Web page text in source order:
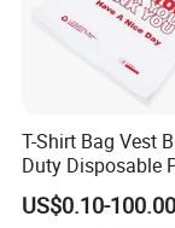
T-Shirt Bag Vest
Duty Disposable
Shopping Bags
US$0.10-100.00